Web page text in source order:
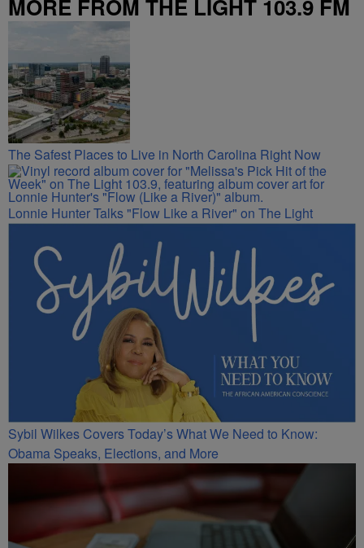
MORE FROM THE LIGHT 103.9 FM
The Safest Places to Live in North Carolina Right Now
Lonnie Hunter Talks "Flow Like a River" on The Light
Sybil Wilkes Covers Today’s What We Need to Know:
Obama Speaks, Elections, and More